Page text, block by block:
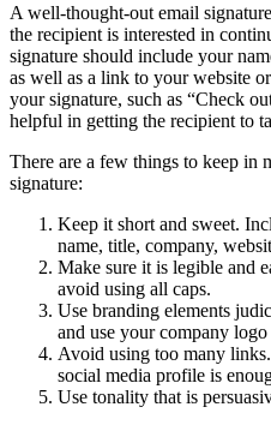
A well-thought-out email
the recipient is interested in
signature should include your
as well as a link to your website
your signature, such as “Check
helpful in getting the recipient to
There are a few things to keep in
signature:
Keep it short and sweet.
name, title, company,
Make sure it is legible and
avoid using all caps.
Use branding elements
and use your company
Avoid using too many
social media profile is
Use tonality that is